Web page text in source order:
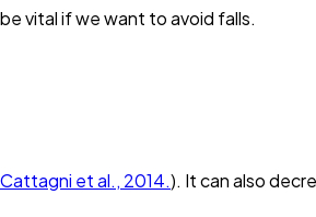
vital if we want to avoid falls.
et al., 2014.). It can also